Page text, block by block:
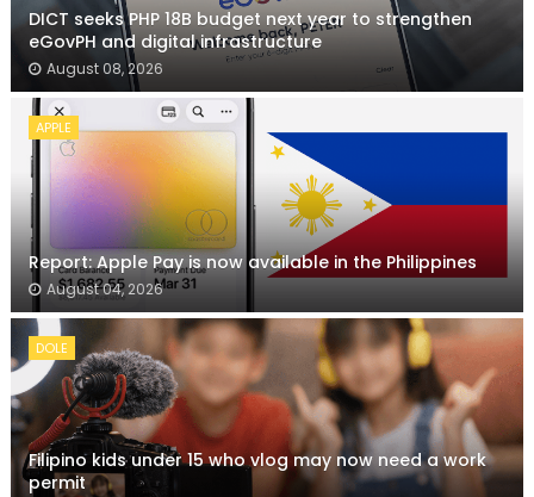
DICT seeks PHP 18B budget next year to strengthen
eGovPH and digital infrastructure
August 08, 2026
APPLE
Report: Apple Pay is now available in the Philippines
August 04, 2026
DOLE
Filipino kids under 15 who vlog may now need a work
permit